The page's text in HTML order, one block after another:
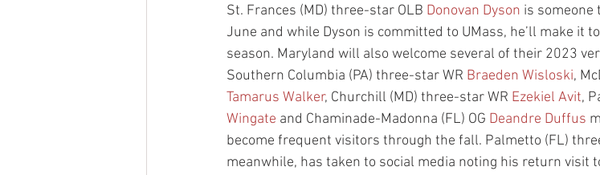
St. Frances (MD) three-star OLB Donovan Dyson is someone
June and while Dyson is committed to UMass, he’ll make it
season. Maryland will also welcome several of their 2023
Southern Columbia (PA) three-star WR Braeden Wisloski,
Tamarus Walker, Churchill (MD) three-star WR Ezekiel Avit,
Wingate and Chaminade-Madonna (FL) OG Deandre Duffus
become frequent visitors through the fall. Palmetto (FL)
meanwhile, has taken to social media noting his return visit